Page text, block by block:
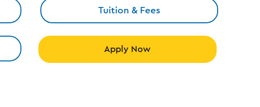
Tuition & Fees
Apply Now